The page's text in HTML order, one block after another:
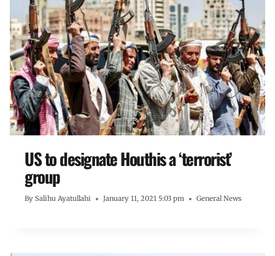
US to designate Houthis a ‘terrorist’
group
By Salihu Ayatullahi January 11, 2021 5:03 pm General News